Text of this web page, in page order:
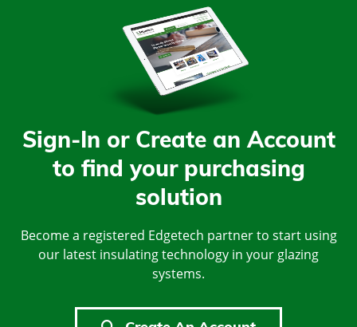
Sign-In or Create an Account
to find your purchasing
solution
Become a registered Edgetech partner to start using
our latest insulating technology in your glazing
systems.